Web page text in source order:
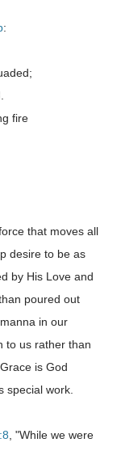
:
fire
that moves all
desire to be as
by His Love and
poured out
in our
to us rather than
is God
special work.
, "While we were